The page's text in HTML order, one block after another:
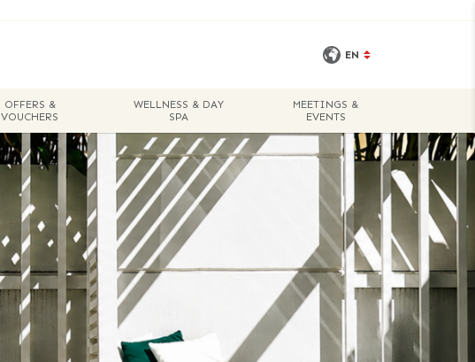
EN
OFFERS &
VOUCHERS
WELLNESS & DAY
SPA
MEETINGS &
EVENTS
ROOM